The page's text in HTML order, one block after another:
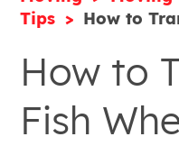
Tips
How to
How to
Fish